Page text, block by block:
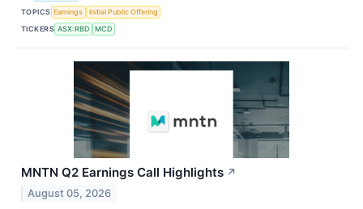
TOPICS Earnings
Initial Public Offering
TICKERS ASX:RBD MCD
MNTN Q2 Earnings Call Highlights ↗
August 05, 2026